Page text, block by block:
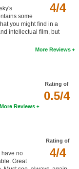
4/4
some
you might find in a
intellectual film, but
More Reviews
Rating of
0.5/4
More Reviews
Rating of
4/4
have no
Great